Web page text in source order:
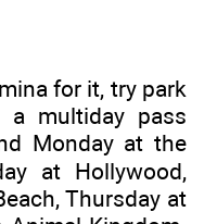
for it, try park
a multiday pass
Monday at the
at Hollywood,
Thursday at